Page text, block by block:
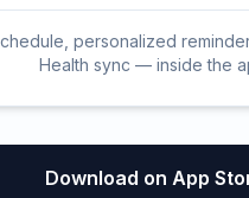
personalized
Health sync — inside the
Download on App